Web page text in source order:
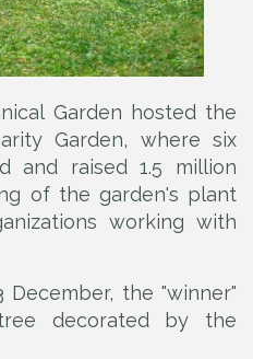
Garden hosted the
Garden, where six
and raised 1.5 million
of the garden's plant
working with
the "winner"
decorated by the